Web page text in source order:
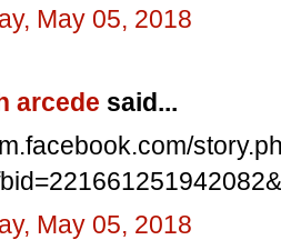
May 05, 2018
arcede said...
May 05, 2018